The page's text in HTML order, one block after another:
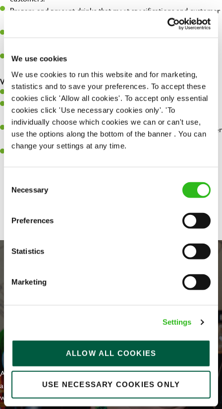
We use cookies
We use cookies to run this website and for marketing,
statistics and to save your preferences. To accept these
cookies click 'Allow all cookies'. To accept only essential
cookies click 'Use necessary cookies only'. 'To
individually choose which cookies we can or can't use,
use the options along the bottom of the banner . You can
change your settings at any time.
Selection
Necessary
Preferences
Statistics
Marketing
Settings
ALLOW ALL COOKIES
USE NECESSARY COOKIES ONLY
Prepare and present drinks that meet specifications and customer
Assist in greeting, serving food and looking after our customers
Make sure the bar is always safe, legal, and clean, and any issues
are dealt with as quickly and safely as possible.
What you’ll bring…
Willingness to learn and expand your skills.
Have a great eye for detail, making sure every pint is poured to
perfection.
A passion for giving great service and making sure every customer
receives a warm welcome.
A positive can-do attitude and be a real team player.
EVERYDAY INCLUSION
At Greene King we're setting the bar for Inclusion & Diversity. We
are on a journey towards Everyday Inclusion where everyone feels
welcome, can thrive and truly belong.